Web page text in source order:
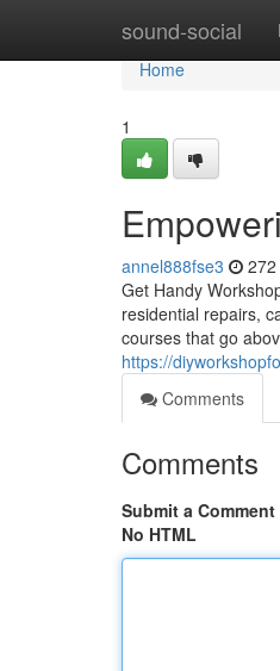
sound-social
Home
Home
1
annel888fse3
Get Handy
residential repairs,
courses that go
https://
Comments
Comments
Submit a Comment
No HTML